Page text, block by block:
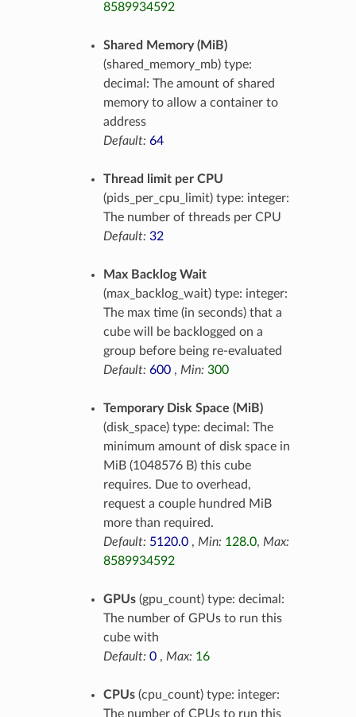
8589934592
Shared Memory (MiB)
(shared_memory_mb) type:
decimal: The amount of shared
memory to allow a container to
address
Default: 64
Thread limit per CPU
(pids_per_cpu_limit) type: integer:
The number of threads per CPU
Default: 32
Max Backlog Wait
(max_backlog_wait) type: integer:
The max time (in seconds) that a
cube will be backlogged on a
group before being re-evaluated
Default: 600, Min: 300
Temporary Disk Space (MiB)
(disk_space) type: decimal: The
minimum amount of disk space in
MiB (1048576 B) this cube
requires. Due to overhead,
request a couple hundred MiB
more than required.
Default: 5120.0, Min: 128.0, Max:
8589934592
GPUs(gpu_count) type: decimal:
The number of GPUs to run this
cube with
Default: 0, Max: 16
CPUs(cpu_count) type: integer:
The number of CPUs to run this